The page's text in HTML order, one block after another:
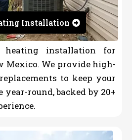
Installation
heating installation for
Mexico. We provide high-
to keep your
year-round, backed by 20+